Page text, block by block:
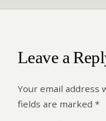
Leave a
Your email address
fields are marked *